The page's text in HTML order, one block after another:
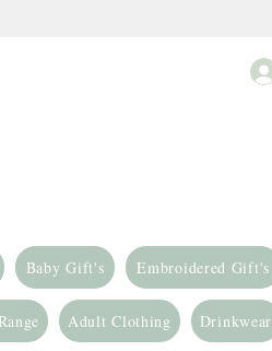
Baby Gift's Embroidered Gift's
Adult Clothing Drinkwear